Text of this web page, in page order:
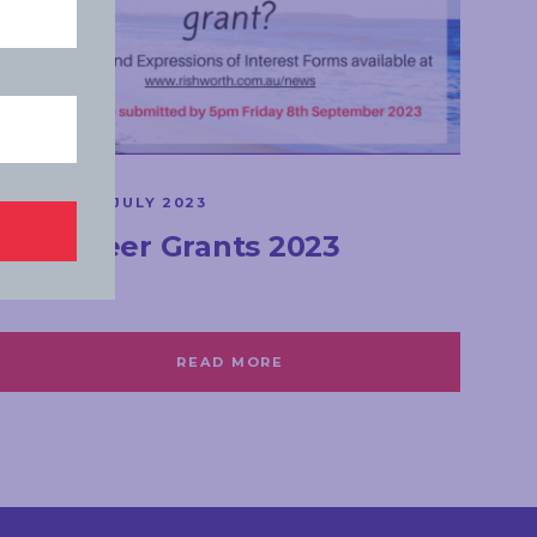
MONDAY, 31 JULY 2023
Volunteer Grants 2023
READ MORE